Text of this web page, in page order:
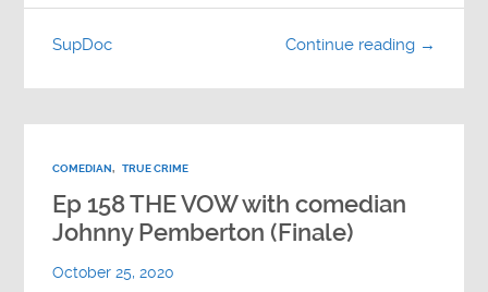
Continue reading →
SupDoc
COMEDIAN, TRUE CRIME
Ep 158 THE VOW with comedian
Johnny Pemberton (Finale)
October 25, 2020